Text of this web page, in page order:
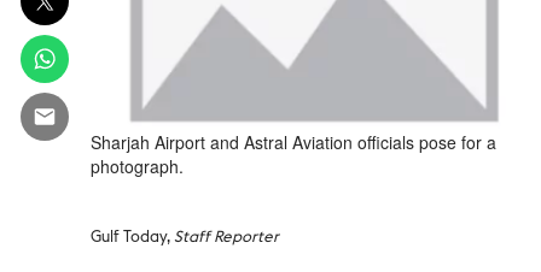
Sharjah Airport and Astral Aviation officials pose for a
photograph.
Gulf Today,Staff Reporter